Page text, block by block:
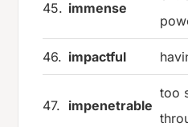
45. immense
46. impactful
47. impenetrable
too